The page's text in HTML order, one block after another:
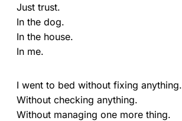
Just trust.
In the dog.
In the house.
In me.
I went to bed without fixing anything.
Without checking anything.
Without managing one more thing.